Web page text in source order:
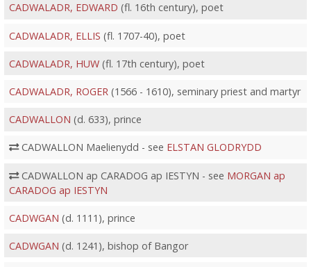
CADWALADR, EDWARD (fl. 16th century), poet
CADWALADR, ELLIS (fl. 1707-40), poet
CADWALADR, HUW(fl. 17th century), poet
CADWALADR, ROGER(1566 - 1610), seminary priest and martyr
CADWALLON (d. 633), prince
CADWALLON Maelienydd - see ELSTAN GLODRYDD
CADWALLON ap CARADOG ap IESTYN - see MORGAN ap
CARADOG ap IESTYN
CADWGAN (d. 1111), prince
CADWGAN (d. 1241), bishop of Bangor